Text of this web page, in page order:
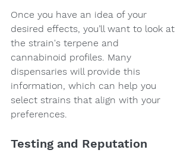
Once you have an idea of your
desired effects, you’ll want to look at
the strain's terpene and
cannabinoid profiles. Many
dispensaries will provide this
information, which can help you
select strains that align with your
preferences.
Testing and Reputation